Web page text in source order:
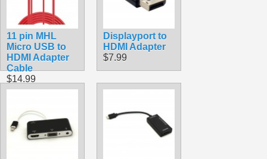
11 pin MHL
Micro USB to
HDMI Adapter
Cable
$14.99
Displayport to
HDMI Adapter
$7.99